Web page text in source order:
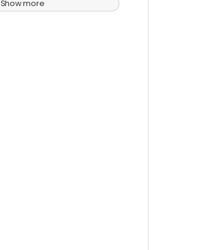
Show more